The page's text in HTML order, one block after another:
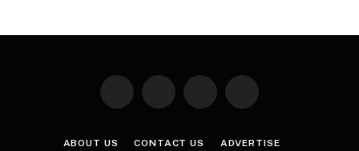
Facebook Instagram Pinterest
ABOUT US CONTACT US ADVERTISE